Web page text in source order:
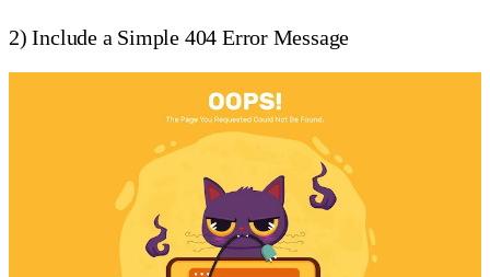
2) Include a Simple 404 Error Message